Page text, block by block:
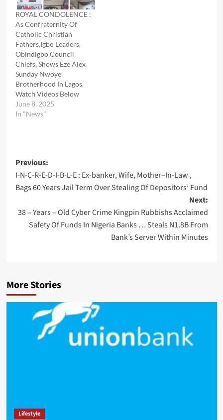
ROYAL CONDOLENCE :
As Confraternity Of
Catholic Christian
Fathers,Igbo Leaders,
Obindigbo Council
Chiefs, Shows Eze Alex
Sunday Nwoye
Brotherhood In Lagos.
Watch Videos Below
June 8, 2025
In "News"
Post
navigation
Previous:
I-N-C-R-E-D-I-B-L-E : Ex-banker, Wife, Mother–In-Law ,
Bags 60 Years Jail Term Over Stealing Of Depositors’ Fund
Next:
38 – Years – Old Cyber Crime Kingpin Rubbishs Acclaimed
Safety Of Funds In Nigeria Banks … Steals N1.8B From
Bank’s Server Within Minutes
More Stories
Lifestyle